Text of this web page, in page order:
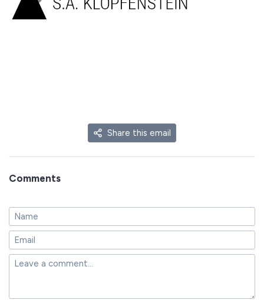
Share this email
Comments